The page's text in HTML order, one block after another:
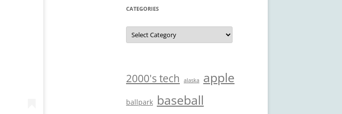
CATEGORIES
Categories
2000's tech alaska apple
ballpark baseball